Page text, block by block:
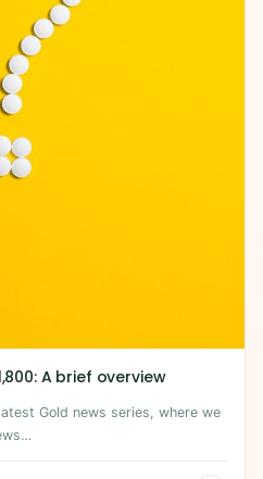
A brief overview
Gold news series, where we